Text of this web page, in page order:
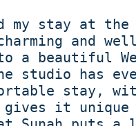
stay at the
and
a beautiful
studio has
stay,
it unique